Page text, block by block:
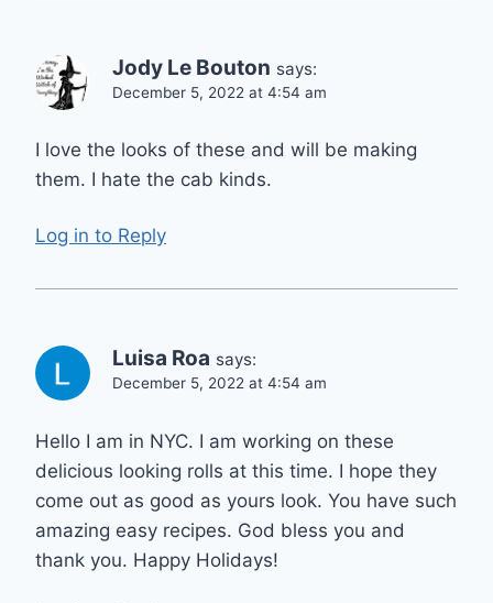
Jody Le Bouton says:
December 5, 2022 at 4:54 am
I love the looks of these and will be making
them. I hate the cab kinds.
Log in to Reply
Luisa Roa says:
December 5, 2022 at 4:54 am
Hello I am in NYC. I am working on these
delicious looking rolls at this time. I hope they
come out as good as yours look. You have such
amazing easy recipes. God bless you and
thank you. Happy Holidays!